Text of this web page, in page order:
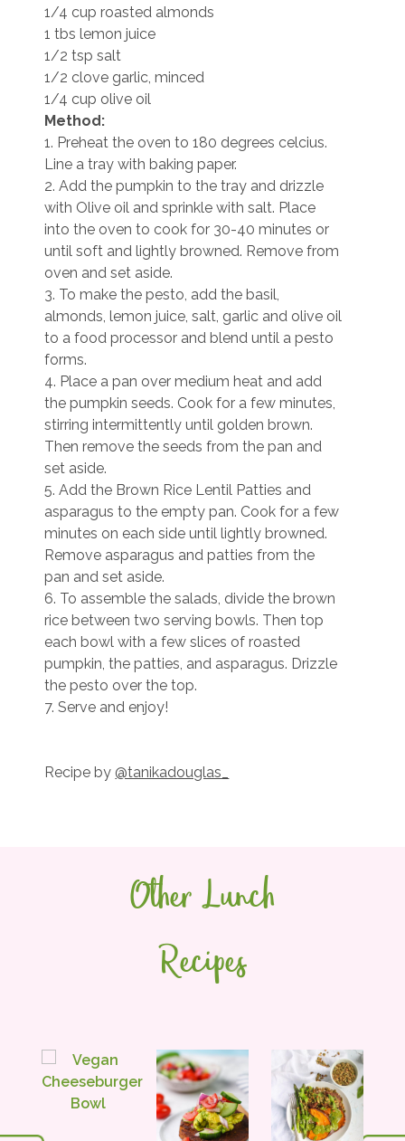
1/4 cup roasted almonds
1 tbs lemon juice
1/2 tsp salt
1/2 clove garlic, minced
1/4 cup olive oil
Method:
1. Preheat the oven to 180 degrees celcius.
Line a tray with baking paper.
2. Add the pumpkin to the tray and drizzle
with Olive oil and sprinkle with salt. Place
into the oven to cook for 30-40 minutes or
until soft and lightly browned. Remove from
oven and set aside.
3. To make the pesto, add the basil,
almonds, lemon juice, salt, garlic and olive oil
to a food processor and blend until a pesto
forms.
4. Place a pan over medium heat and add
the pumpkin seeds. Cook for a few minutes,
stirring intermittently until golden brown.
Then remove the seeds from the pan and
set aside.
5. Add the Brown Rice Lentil Patties and
asparagus to the empty pan. Cook for a few
minutes on each side until lightly browned.
Remove asparagus and patties from the
pan and set aside.
6. To assemble the salads, divide the brown
rice between two serving bowls. Then top
each bowl with a few slices of roasted
pumpkin, the patties, and asparagus. Drizzle
the pesto over the top.
7. Serve and enjoy!
Recipe by @tanikadouglas_
Other Lunch
Recipes